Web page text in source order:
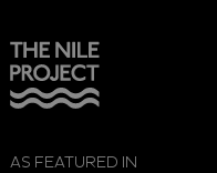
AS FEATURED IN